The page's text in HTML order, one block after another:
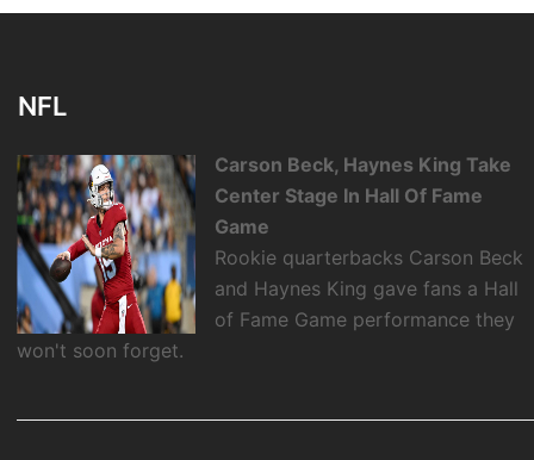
NFL
Carson Beck, Haynes King Take
Center Stage In Hall Of Fame
Game
Rookie quarterbacks Carson Beck
and Haynes King gave fans a Hall
of Fame Game performance they
won't soon forget.